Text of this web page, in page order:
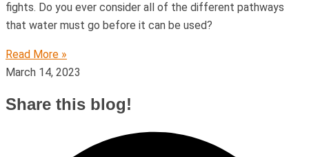
fights. Do you ever consider all of the different pathways
that water must go before it can be used?
Read More »
March 14, 2023
Share this blog!